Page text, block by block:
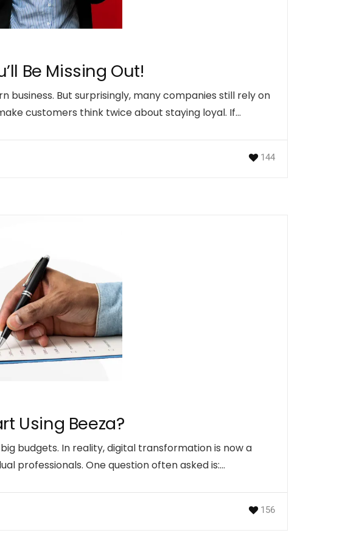
Be Missing Out!
But surprisingly, many companies still rely on
customers think twice about staying loyal. If…
144
Using Beeza?
budgets. In reality, digital transformation is now a
professionals. One question often asked is:…
156